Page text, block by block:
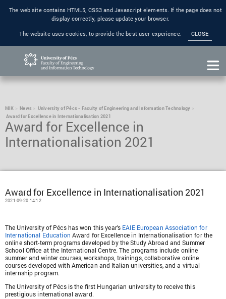
The web site contains HTML5, CSS3 and Javascript elements. If the page does not
display correctly, please update your browser.
The website uses cookies, to provide the best user experience.
CLOSE
MIK News
University of Pécs - Faculty of Engineering and Information Technology
Award for Excellence in Internationalisation 2021
Award for Excellence in
Internationalisation 2021
Award for Excellence in Internationalisation 2021
2021-09-20 14:12
The University of Pécs has won this year's EAIE European Association for
International Education Award for Excellence in Internationalisation for the
online short-term programs developed by the Study Abroad and Summer
School Office at the International Centre. The programs include online
summer and winter courses, workshops, trainings, collaborative online
courses developed with American and Italian universities, and a virtual
internship program.
The University of Pécs is the first Hungarian university to receive this
prestigious international award.